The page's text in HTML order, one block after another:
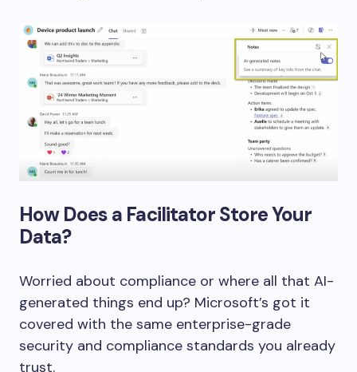
How Does a Facilitator Store Your
Data?
Worried about compliance or where all that AI-
generated things end up? Microsoft’s got it
covered with the same enterprise-grade
security and compliance standards you already
trust.